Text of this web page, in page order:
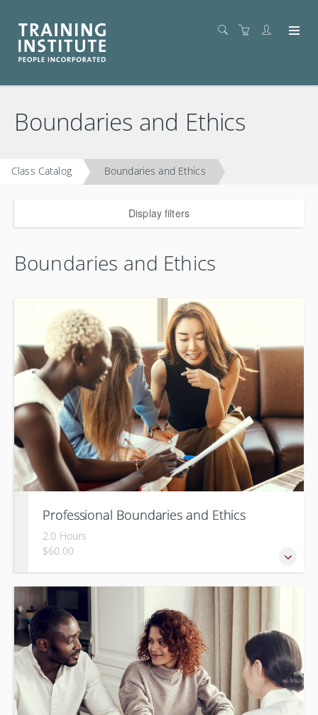
Boundaries and Ethics
Class Catalog Boundaries and Ethics
Display filters
Boundaries and Ethics
Professional Boundaries and Ethics
2.0 Hours
$60.00
Managing boundaries at work